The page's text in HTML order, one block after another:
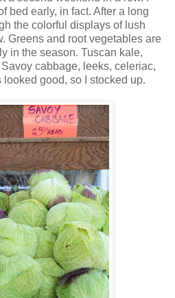
bed early, in fact. After a long
the colorful displays of lush
Greens and root vegetables are
in the season. Tuscan kale,
cabbage, leeks, celeriac,
good, so I stocked up.